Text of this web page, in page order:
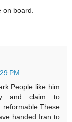
board.
PM
like him
and claim to
handed Iran to